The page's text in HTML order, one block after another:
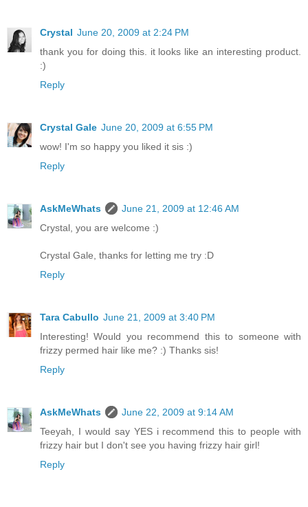
Crystal June 20, 2009 at 2:24 PM
thank you for doing this. it looks like an interesting product.
:)
Reply
Crystal Gale June 20, 2009 at 6:55 PM
wow! I'm so happy you liked it sis :)
Reply
AskMeWhats
June 21, 2009 at 12:46 AM
Crystal, you are welcome :)
Crystal Gale, thanks for letting me try :D
Reply
Tara Cabullo June 21, 2009 at 3:40 PM
Interesting! Would you recommend this to someone with
frizzy permed hair like me? :) Thanks sis!
Reply
AskMeWhats
June 22, 2009 at 9:14 AM
Teeyah, I would say YES i recommend this to people with
frizzy hair but I don't see you having frizzy hair girl!
Reply